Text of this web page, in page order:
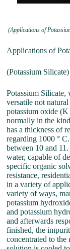
(Applications of
Applications of
(Potassium Silicate)
Potassium Silicate,
versatile not
potassium oxide
normally in the
has a thickness of
regarding 1000 °
between 10 and
water, capable of
specific organic
resistance,
in a variety of
variety of ways,
potassium
and potassium
and afterwards
finished, the
concentrated to the